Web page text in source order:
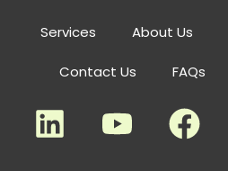
Services About Us
Contact Us FAQs